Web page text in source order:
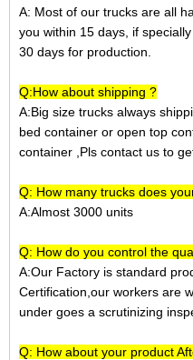
A: Most of our trucks are all
you within 15 days, if
30 days for production.
Q:How about shipping ?
A:Big size trucks always
bed container or open top
container ,Pls contact us to
Q: How many trucks does
A:Almost 3000 units
Q: How do you control the
A:Our Factory is standard
Certification,our workers are
under goes a scrutinizing
Q: How about your product